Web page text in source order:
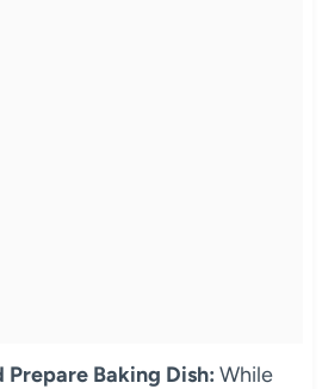
Prepare Baking Dish: While